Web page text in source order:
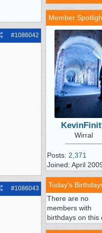
#1086042
#1086043
Member
Wirral
Posts: 2,371
Joined: April
Today's
There are no
members with
birthdays on this